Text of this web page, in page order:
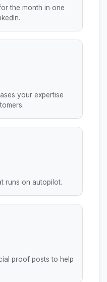
the month in one
your expertise
runs on autopilot.
proof posts to help